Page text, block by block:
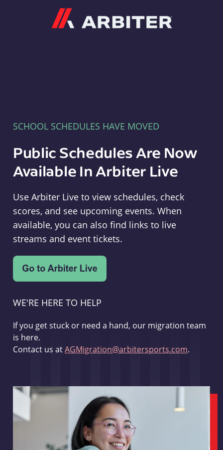
SCHOOL SCHEDULES HAVE MOVED
Public Schedules Are Now
Available In Arbiter Live
Use Arbiter Live to view schedules, check
scores, and see upcoming events. When
available, you can also find links to live
streams and event tickets.
WE'RE HERE TO HELP
If you get stuck or need a hand, our migration team
is here.
Contact us atAGMigration@arbitersports.com.